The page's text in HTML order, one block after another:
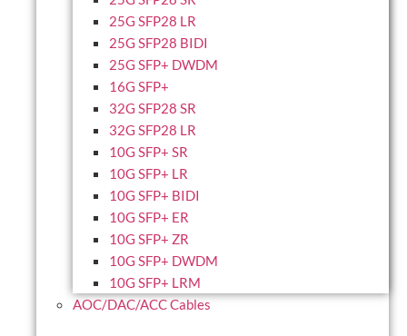
25G SFP28 LR
25G SFP28 BIDI
25G SFP+ DWDM
16G SFP+
32G SFP28 SR
32G SFP28 LR
10G SFP+ SR
10G SFP+ LR
10G SFP+ BIDI
10G SFP+ ER
10G SFP+ ZR
10G SFP+ DWDM
10G SFP+ LRM
AOC/DAC/ACC Cables